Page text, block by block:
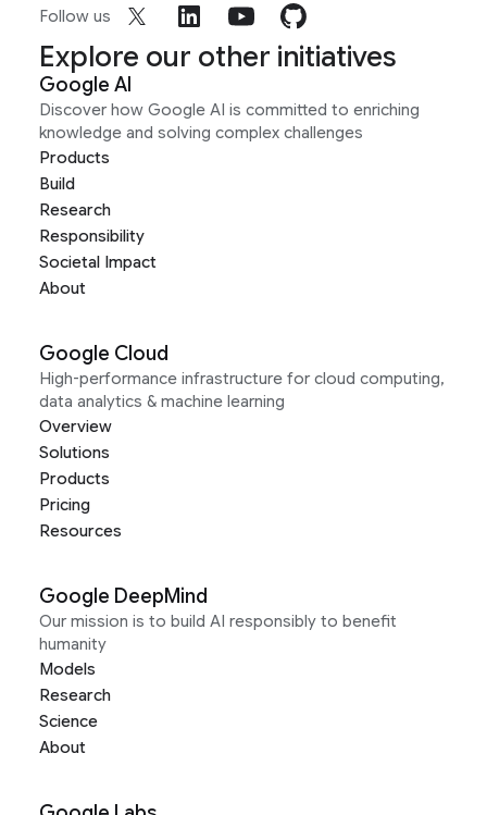
Follow us
Explore our other initiatives
Google AI
Discover how Google AI is committed to enriching
knowledge and solving complex challenges
Products
Build
Research
Responsibility
Societal Impact
About
Google Cloud
High-performance infrastructure for cloud computing,
data analytics & machine learning
Overview
Solutions
Products
Pricing
Resources
Google DeepMind
Our mission is to build AI responsibly to benefit
humanity
Models
Research
Science
About